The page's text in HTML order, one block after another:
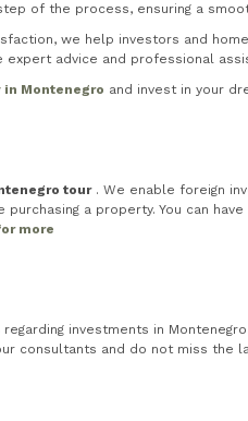
of the process, ensuring a
we help investors and
advice and professional
in Montenegro and invest in your
tour. We enable foreign
a property. You can
more
regarding investments in
consultants and do not miss the